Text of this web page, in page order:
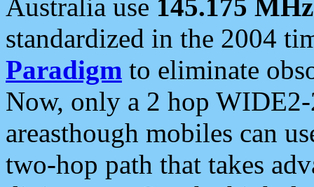
Australia use 145.175 MHz
standardized in the 2004
Paradigm to eliminate
Now, only a 2 hop
areasthough mobiles can
two-hop path that takes